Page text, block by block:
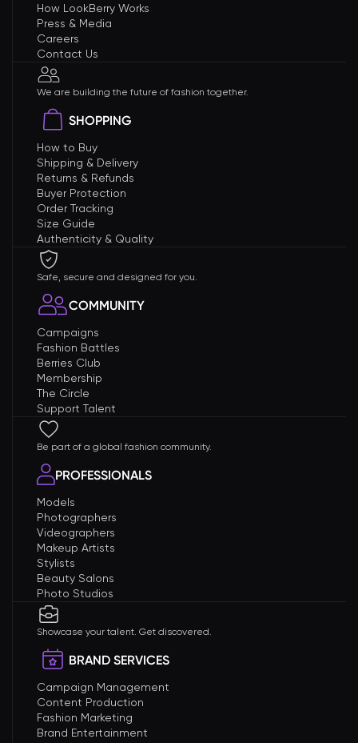
How LookBerry Works
Press & Media
Careers
Contact Us
We are building the future of fashion together.
SHOPPING
How to Buy
Shipping & Delivery
Returns & Refunds
Buyer Protection
Order Tracking
Size Guide
Authenticity & Quality
Safe, secure and designed for you.
COMMUNITY
Campaigns
Fashion Battles
Berries Club
Membership
The Circle
Support Talent
Be part of a global fashion community.
PROFESSIONALS
Models
Photographers
Videographers
Makeup Artists
Stylists
Beauty Salons
Photo Studios
Showcase your talent. Get discovered.
BRAND SERVICES
Campaign Management
Content Production
Fashion Marketing
Brand Entertainment